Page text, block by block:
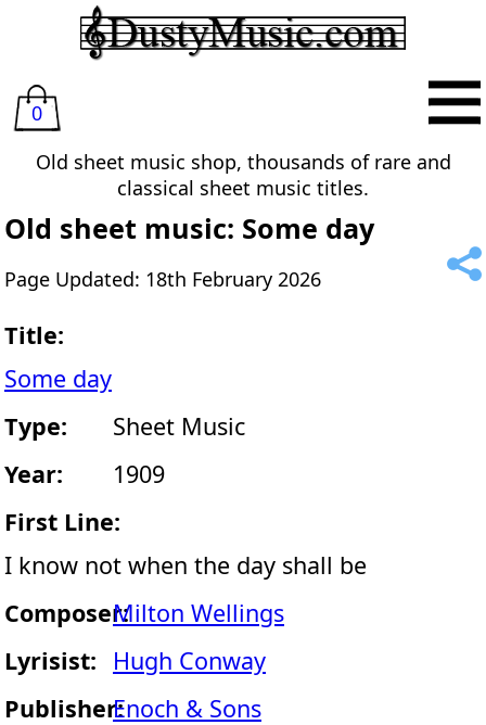
0
Old sheet music shop, thousands of rare and
classical sheet music titles.
Old sheet music: Some day
Page Updated: 18th February 2026
Title:
Some day
Type:
Sheet Music
Year:
1909
First Line:
I know not when the day shall be
Composer:Milton Wellings
Lyrisist:
Hugh Conway
Publisher:Enoch & Sons